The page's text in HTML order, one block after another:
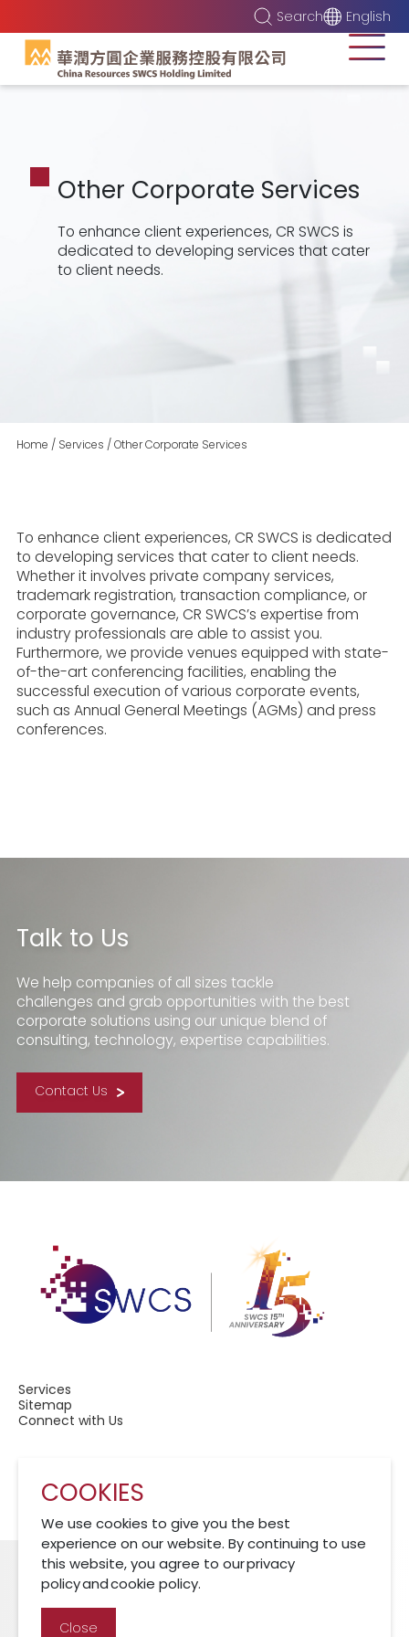
COOKIES
We use cookies to give you the best
experience on our website. By continuing to use
this website, you agree to our privacy
policy and cookie policy.
Close
Search English
Other Corporate Services
To enhance client experiences, CR SWCS is
dedicated to developing services that cater
to client needs.
Home / Services /Other Corporate Services
To enhance client experiences, CR SWCS is dedicated
to developing services that cater to client needs.
Whether it involves private company services,
trademark registration, transaction compliance, or
corporate governance, CR SWCS’s expertise from
industry professionals are able to assist you.
Furthermore, we provide venues equipped with state-
of-the-art conferencing facilities, enabling the
successful execution of various corporate events,
such as Annual General Meetings (AGMs) and press
conferences.
Talk to Us
We help companies of all sizes tackle
challenges and grab opportunities with the best
corporate solutions using our unique blend of
consulting, technology, expertise capabilities.
Contact Us
Services
Sitemap
Connect with Us
A Member of CRCS
Cookies Policy
Disclaimer
Privacy Policy